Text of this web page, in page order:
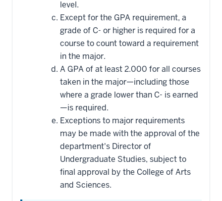
level.
Except for the GPA requirement, a
grade of C- or higher is required for a
course to count toward a requirement
in the major.
A GPA of at least 2.000 for all courses
taken in the major—including those
where a grade lower than C- is earned
—is required.
Exceptions to major requirements
may be made with the approval of the
department's Director of
Undergraduate Studies, subject to
final approval by the College of Arts
and Sciences.